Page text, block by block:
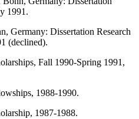
1991.
Germany: Dissertation Research
(declined).
Fall 1990-Spring 1991,
1988-1990.
1987-1988.